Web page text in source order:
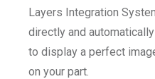
Layers Integration
directly and
to display a perfect
on your part.